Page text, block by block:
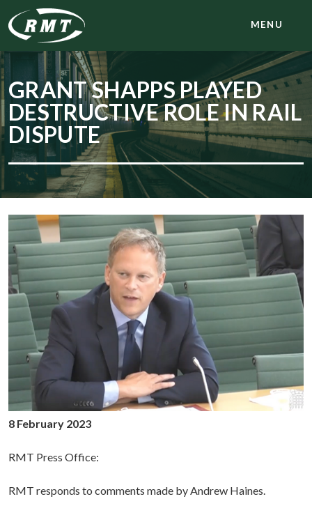
MENU
GRANT SHAPPS PLAYED
DESTRUCTIVE ROLE IN RAIL
DISPUTE
8 February 2023
RMT Press Office:
RMT responds to comments made by Andrew Haines.